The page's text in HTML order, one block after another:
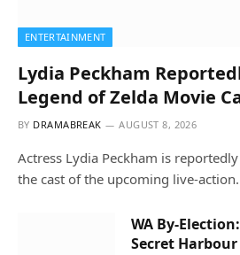
ENTERTAINMENT
Lydia Peckham
Legend of Zelda Movie
BY DRAMABREAK AUGUST 8, 2026
Actress Lydia Peckham is
the cast of the upcoming live-
WA By-
Secret